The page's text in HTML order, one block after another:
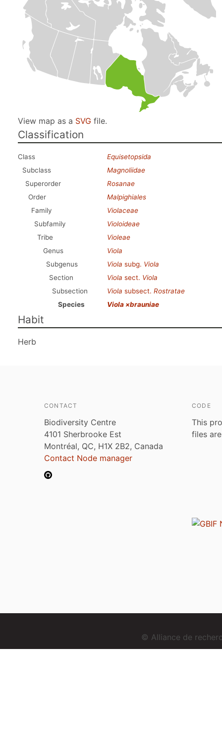
View map as a SVG file.
Classification
Class
Equisetopsida
Subclass
Magnoliidae
Superorder
Rosanae
Order
Malpighiales
Family
Violaceae
Subfamily
Violoideae
Tribe
Violeae
Genus
Viola
Subgenus
Viola subg. Viola
Section
Viola sect. Viola
Subsection
Viola subsect. Rostratae
Species
Viola ×brauniae
Habit
Herb
CONTACT
Biodiversity Centre
4101 Sherbrooke Est
Montréal, QC, H1X 2B2, Canada
Contact Node manager
CODE
This
files
© Alliance de